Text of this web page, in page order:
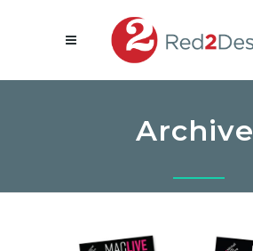
Archive